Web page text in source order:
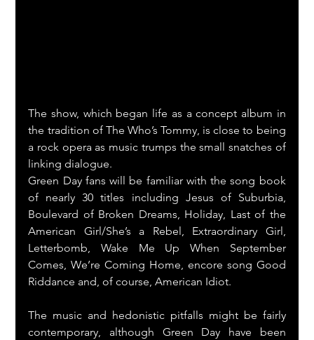
The show, which began life as a concept album in
the tradition of The Who’s Tommy, is close to being
a rock opera as music trumps the small snatches of
linking dialogue.
Green Day fans will be familiar with the song book
of nearly 30 titles including Jesus of Suburbia,
Boulevard of Broken Dreams, Holiday, Last of the
American Girl/She’s a Rebel, Extraordinary Girl,
Letterbomb, Wake Me Up When September
Comes, We’re Coming Home, encore song Good
Riddance and, of course, American Idiot.
The music and hedonistic pitfalls might be fairly
contemporary, although Green Day have been